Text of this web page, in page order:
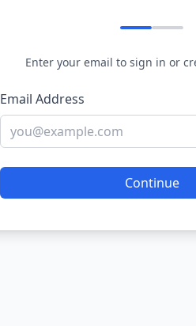
Enter your email to sign in or
Email Address
Continue